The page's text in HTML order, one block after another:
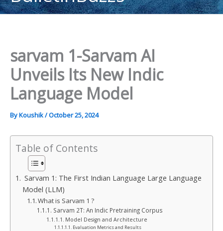
content
sarvam 1-Sarvam AI
Unveils Its New Indic
Language Model
ByKoushik/October 25, 2024
Table of Contents
Sarvam 1: The First Indian Language Large Language
Model (LLM)
What is Sarvam 1 ?
Sarvam 2T: An Indic Pretraining Corpus
Model Design and Architecture
Evaluation Metrics and Results